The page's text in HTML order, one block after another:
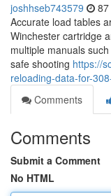
joshhseb743579
Accurate load tables
Winchester cartridge
multiple manuals
safe shooting https://
reloading-data-for-
Comments
Comments
Submit a Comment
No HTML